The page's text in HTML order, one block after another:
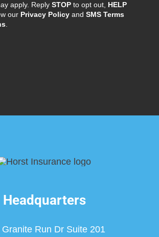
apply. ReplySTOP to opt out, HELP
our Privacy Policy andSMS Terms
Headquarters
Granite Run Dr Suite 201